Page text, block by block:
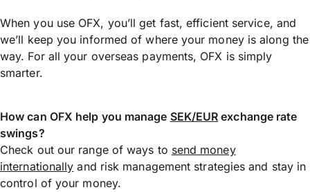
When you use OFX, you’ll get fast, efficient service, and
we’ll keep you informed of where your money is along the
way. For all your overseas payments, OFX is simply
smarter.
How can OFX help you manage SEK/EUR exchange rate
swings?
Check out our range of ways to send money
internationally and risk management strategies and stay in
control of your money.